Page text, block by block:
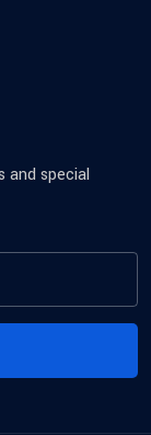
and special